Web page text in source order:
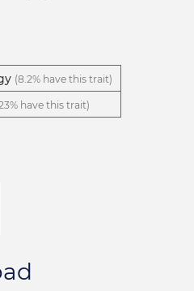
(8.2% have this trait)
have this trait)